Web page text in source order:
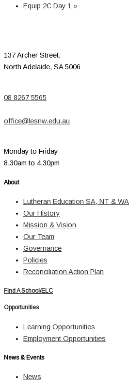
Equip 2C Day 1 »
137 Archer Street,
North Adelaide, SA 5006
08 8267 5565
office@lesnw.edu.au
Monday to Friday
8.30am to 4.30pm
About
Lutheran Education SA, NT & WA
Our History
Mission & Vision
Our Team
Governance
Policies
Reconciliation Action Plan
Find A School/ELC
Opportunities
Learning Opportunities
Employment Opportunities
News & Events
News